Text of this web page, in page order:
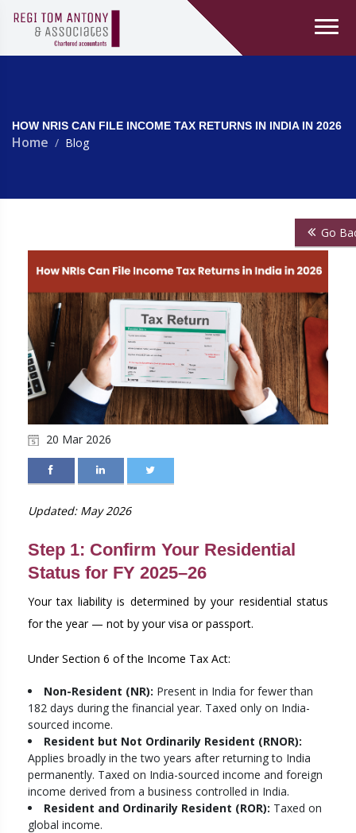
HOW NRIS CAN FILE INCOME TAX RETURNS IN INDIA IN 2026
Home Blog
Go
20 Mar 2026
Updated: May 2026
Step 1: Confirm Your Residential
Status for FY 2025–26
Your tax liability is determined by your residential status
for the year — not by your visa or passport.
Under Section 6 of the Income Tax Act:
Non-Resident (NR): Present in India for fewer than
182 days during the financial year. Taxed only on India-
sourced income.
Resident but Not Ordinarily Resident (RNOR):
Applies broadly in the two years after returning to India
permanently. Taxed on India-sourced income and foreign
income derived from a business controlled in India.
Resident and Ordinarily Resident (ROR): Taxed on
global income.